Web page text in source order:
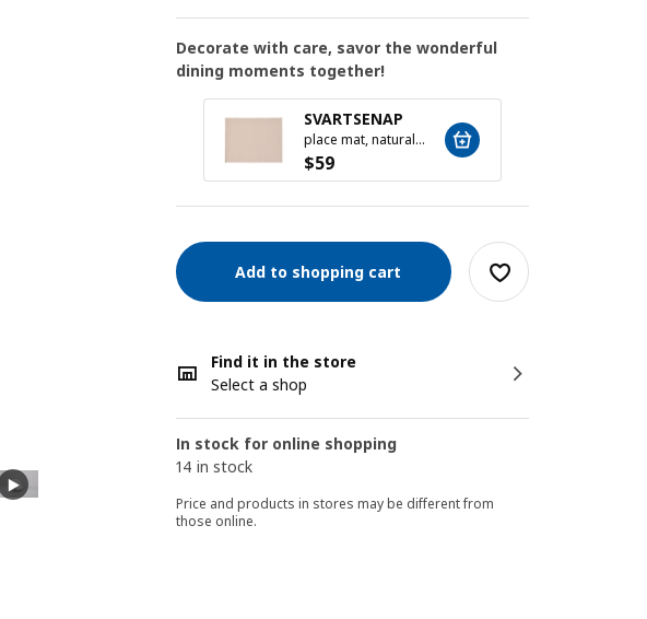
Decorate with care, savor the wonderful
dining moments together!
SVARTSENAP
place mat, natural, 35x45 cm
$59
Add to shopping cart
Find it in the store
Select a shop
In stock for online shopping
14 in stock
Price and products in stores may be different from
those online.